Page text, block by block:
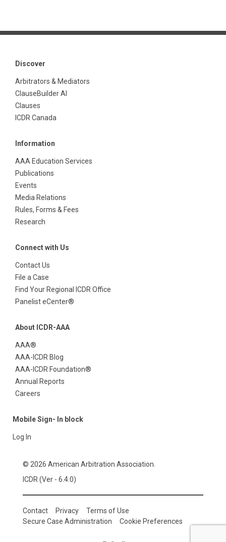
Discover
Arbitrators & Mediators
ClauseBuilder AI
Clauses
ICDR Canada
Information
AAA Education Services
Publications
Events
Media Relations
Rules, Forms & Fees
Research
Connect with Us
Contact Us
File a Case
Find Your Regional ICDR Office
Panelist eCenter®
About ICDR-AAA
AAA®
AAA-ICDR Blog
AAA-ICDR Foundation®
Annual Reports
Careers
Mobile Sign- In block
Log In
© 2026 American Arbitration Association.
ICDR (Ver - 6.4.0)
Contact Privacy
Terms of Use
Secure Case Administration
Cookie Preferences